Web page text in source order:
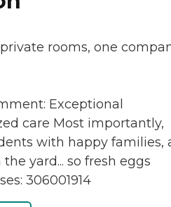
rooms, one
Exceptional
care Most importantly,
with happy families,
yard... so fresh eggs
306001914